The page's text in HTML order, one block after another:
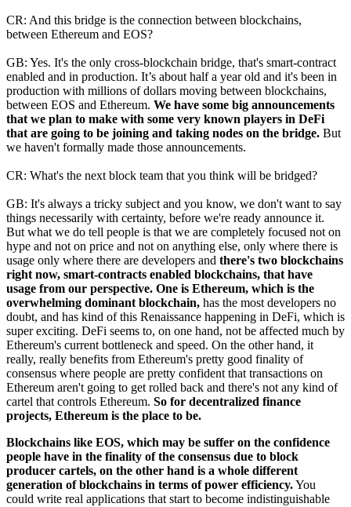
CR: And this bridge is the connection between blockchains,
between Ethereum and EOS?
GB: Yes. It's the only cross-blockchain bridge, that's smart-contract
enabled and in production. It’s about half a year old and it's been in
production with millions of dollars moving between blockchains,
between EOS and Ethereum. We have some big announcements
that we plan to make with some very known players in DeFi
that are going to be joining and taking nodes on the bridge. But
we haven't formally made those announcements.
CR: What's the next block team that you think will be bridged?
GB: It's always a tricky subject and you know, we don't want to say
things necessarily with certainty, before we're ready announce it.
But what we do tell people is that we are completely focused not on
hype and not on price and not on anything else, only where there is
usage only where there are developers and there's two blockchains
right now, smart-contracts enabled blockchains, that have
usage from our perspective. One is Ethereum, which is the
overwhelming dominant blockchain, has the most developers no
doubt, and has kind of this Renaissance happening in DeFi, which is
super exciting. DeFi seems to, on one hand, not be affected much by
Ethereum's current bottleneck and speed. On the other hand, it
really, really benefits from Ethereum's pretty good finality of
consensus where people are pretty confident that transactions on
Ethereum aren't going to get rolled back and there's not any kind of
cartel that controls Ethereum. So for decentralized finance
projects, Ethereum is the place to be.
Blockchains like EOS, which may be suffer on the confidence
people have in the finality of the consensus due to block
producer cartels, on the other hand is a whole different
generation of blockchains in terms of power efficiency.You
could write real applications that start to become indistinguishable